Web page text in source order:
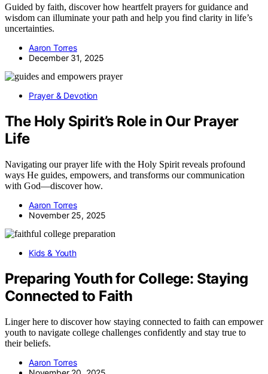
Guided by faith, discover how heartfelt prayers for guidance and
wisdom can illuminate your path and help you find clarity in life’s
uncertainties.
Aaron Torres
December 31, 2025
Prayer & Devotion
The Holy Spirit’s Role in Our Prayer
Life
Navigating our prayer life with the Holy Spirit reveals profound
ways He guides, empowers, and transforms our communication
with God—discover how.
Aaron Torres
November 25, 2025
Kids & Youth
Preparing Youth for College: Staying
Connected to Faith
Linger here to discover how staying connected to faith can empower
youth to navigate college challenges confidently and stay true to
their beliefs.
Aaron Torres